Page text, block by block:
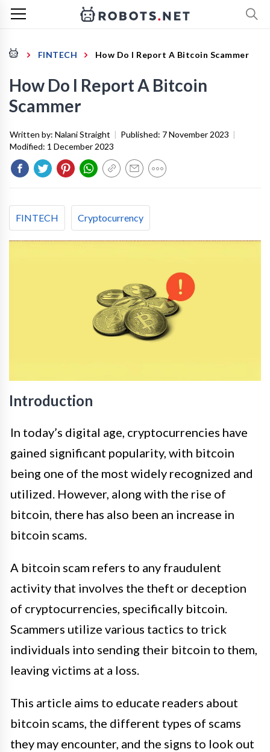
FINTECH How Do I Report A Bitcoin Scammer
How Do I Report A Bitcoin
Scammer
Written by: Nalani Straight | Published: 7 November 2023 |
Modified: 1 December 2023
FINTECH Cryptocurrency
Introduction
In today’s digital age, cryptocurrencies have
gained significant popularity, with bitcoin
being one of the most widely recognized and
utilized. However, along with the rise of
bitcoin, there has also been an increase in
bitcoin scams.
A bitcoin scam refers to any fraudulent
activity that involves the theft or deception
of cryptocurrencies, specifically bitcoin.
Scammers utilize various tactics to trick
individuals into sending their bitcoin to them,
leaving victims at a loss.
This article aims to educate readers about
bitcoin scams, the different types of scams
they may encounter, and the signs to look out